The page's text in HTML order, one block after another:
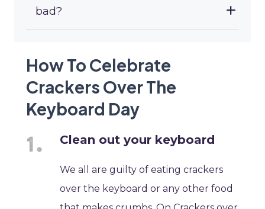
bad?
How To Celebrate
Crackers Over The
Keyboard Day
Clean out your keyboard
We all are guilty of eating crackers
over the keyboard or any other food